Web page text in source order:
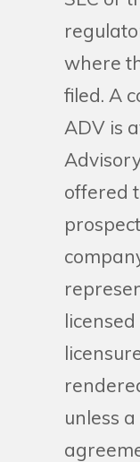
where
filed. A
ADV is
offered
unless